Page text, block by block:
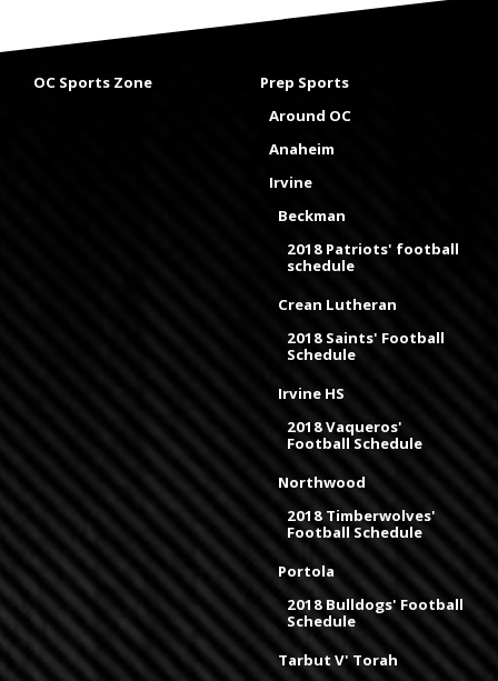
OC Sports Zone
Prep Sports
Around OC
Anaheim
Irvine
Beckman
2018 Patriots' football
schedule
Crean Lutheran
2018 Saints' Football
Schedule
Irvine HS
2018 Vaqueros'
Football Schedule
Northwood
2018 Timberwolves'
Football Schedule
Portola
2018 Bulldogs' Football
Schedule
Tarbut V' Torah